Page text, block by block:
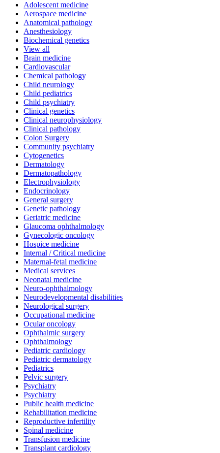
Adolescent medicine
Aerospace medicine
Anatomical pathology
Anesthesiology
Biochemical genetics
View all
Brain medicine
Cardiovascular
Chemical pathology
Child neurology
Child pediatrics
Child psychiatry
Clinical genetics
Clinical neurophysiology
Clinical pathology
Colon Surgery
Community psychiatry
Cytogenetics
Dermatology
Dermatopathology
Electrophysiology
Endocrinology
General surgery
Genetic pathology
Geriatric medicine
Glaucoma ophthalmology
Gynecologic oncology
Hospice medicine
Internal / Critical medicine
Maternal-fetal medicine
Medical services
Neonatal medicine
Neuro-ophthalmology
Neurodevelopmental disabilities
Neurological surgery
Occupational medicine
Ocular oncology
Ophthalmic surgery
Ophthalmology
Pediatric cardiology
Pediatric dermatology
Pediatrics
Pelvic surgery
Psychiatry
Psychiatry
Public health medicine
Rehabilitation medicine
Reproductive infertility
Spinal medicine
Transfusion medicine
Transplant cardiology